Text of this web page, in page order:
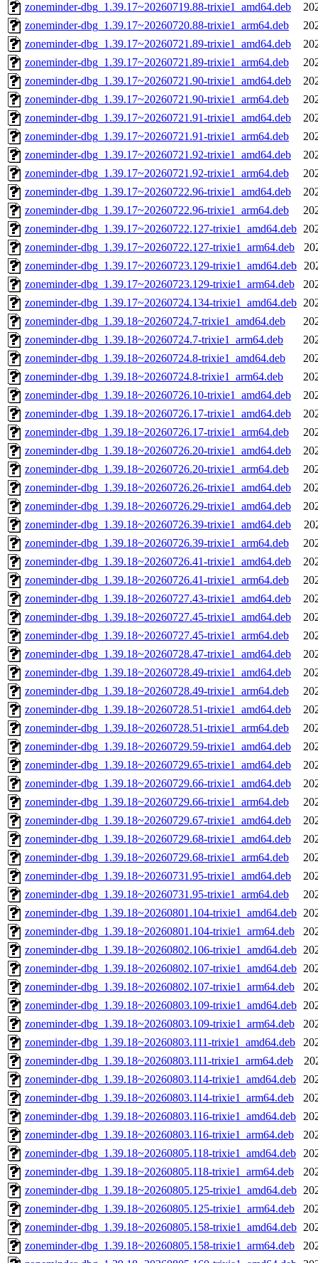
zoneminder-dbg_1.39.17~20260719.88-trixie1_amd64.deb
zoneminder-dbg_1.39.17~20260720.88-trixie1_arm64.deb
zoneminder-dbg_1.39.17~20260721.89-trixie1_amd64.deb
zoneminder-dbg_1.39.17~20260721.89-trixie1_arm64.deb
zoneminder-dbg_1.39.17~20260721.90-trixie1_amd64.deb
zoneminder-dbg_1.39.17~20260721.90-trixie1_arm64.deb
zoneminder-dbg_1.39.17~20260721.91-trixie1_amd64.deb
zoneminder-dbg_1.39.17~20260721.91-trixie1_arm64.deb
zoneminder-dbg_1.39.17~20260721.92-trixie1_amd64.deb
zoneminder-dbg_1.39.17~20260721.92-trixie1_arm64.deb
zoneminder-dbg_1.39.17~20260722.96-trixie1_amd64.deb
zoneminder-dbg_1.39.17~20260722.96-trixie1_arm64.deb
zoneminder-dbg_1.39.17~20260722.127-trixie1_amd64.deb
zoneminder-dbg_1.39.17~20260722.127-trixie1_arm64.deb
zoneminder-dbg_1.39.17~20260723.129-trixie1_amd64.deb
zoneminder-dbg_1.39.17~20260723.129-trixie1_arm64.deb
zoneminder-dbg_1.39.17~20260724.134-trixie1_amd64.deb
zoneminder-dbg_1.39.18~20260724.7-trixie1_amd64.deb
zoneminder-dbg_1.39.18~20260724.7-trixie1_arm64.deb
zoneminder-dbg_1.39.18~20260724.8-trixie1_amd64.deb
zoneminder-dbg_1.39.18~20260724.8-trixie1_arm64.deb
zoneminder-dbg_1.39.18~20260726.10-trixie1_amd64.deb
zoneminder-dbg_1.39.18~20260726.17-trixie1_amd64.deb
zoneminder-dbg_1.39.18~20260726.17-trixie1_arm64.deb
zoneminder-dbg_1.39.18~20260726.20-trixie1_amd64.deb
zoneminder-dbg_1.39.18~20260726.20-trixie1_arm64.deb
zoneminder-dbg_1.39.18~20260726.26-trixie1_amd64.deb
zoneminder-dbg_1.39.18~20260726.29-trixie1_amd64.deb
zoneminder-dbg_1.39.18~20260726.39-trixie1_amd64.deb
zoneminder-dbg_1.39.18~20260726.39-trixie1_arm64.deb
zoneminder-dbg_1.39.18~20260726.41-trixie1_amd64.deb
zoneminder-dbg_1.39.18~20260726.41-trixie1_arm64.deb
zoneminder-dbg_1.39.18~20260727.43-trixie1_amd64.deb
zoneminder-dbg_1.39.18~20260727.45-trixie1_amd64.deb
zoneminder-dbg_1.39.18~20260727.45-trixie1_arm64.deb
zoneminder-dbg_1.39.18~20260728.47-trixie1_amd64.deb
zoneminder-dbg_1.39.18~20260728.49-trixie1_amd64.deb
zoneminder-dbg_1.39.18~20260728.49-trixie1_arm64.deb
zoneminder-dbg_1.39.18~20260728.51-trixie1_amd64.deb
zoneminder-dbg_1.39.18~20260728.51-trixie1_arm64.deb
zoneminder-dbg_1.39.18~20260729.59-trixie1_amd64.deb
zoneminder-dbg_1.39.18~20260729.65-trixie1_amd64.deb
zoneminder-dbg_1.39.18~20260729.66-trixie1_amd64.deb
zoneminder-dbg_1.39.18~20260729.66-trixie1_arm64.deb
zoneminder-dbg_1.39.18~20260729.67-trixie1_amd64.deb
zoneminder-dbg_1.39.18~20260729.68-trixie1_amd64.deb
zoneminder-dbg_1.39.18~20260729.68-trixie1_arm64.deb
zoneminder-dbg_1.39.18~20260731.95-trixie1_amd64.deb
zoneminder-dbg_1.39.18~20260731.95-trixie1_arm64.deb
zoneminder-dbg_1.39.18~20260801.104-trixie1_amd64.deb
zoneminder-dbg_1.39.18~20260801.104-trixie1_arm64.deb
zoneminder-dbg_1.39.18~20260802.106-trixie1_amd64.deb
zoneminder-dbg_1.39.18~20260802.107-trixie1_amd64.deb
zoneminder-dbg_1.39.18~20260802.107-trixie1_arm64.deb
zoneminder-dbg_1.39.18~20260803.109-trixie1_amd64.deb
zoneminder-dbg_1.39.18~20260803.109-trixie1_arm64.deb
zoneminder-dbg_1.39.18~20260803.111-trixie1_amd64.deb
zoneminder-dbg_1.39.18~20260803.111-trixie1_arm64.deb
zoneminder-dbg_1.39.18~20260803.114-trixie1_amd64.deb
zoneminder-dbg_1.39.18~20260803.114-trixie1_arm64.deb
zoneminder-dbg_1.39.18~20260803.116-trixie1_amd64.deb
zoneminder-dbg_1.39.18~20260803.116-trixie1_arm64.deb
zoneminder-dbg_1.39.18~20260805.118-trixie1_amd64.deb
zoneminder-dbg_1.39.18~20260805.118-trixie1_arm64.deb
zoneminder-dbg_1.39.18~20260805.125-trixie1_amd64.deb
zoneminder-dbg_1.39.18~20260805.125-trixie1_arm64.deb
zoneminder-dbg_1.39.18~20260805.158-trixie1_amd64.deb
zoneminder-dbg_1.39.18~20260805.158-trixie1_arm64.deb